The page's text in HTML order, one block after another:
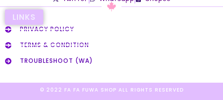
LINKS
PRIVACY POLICY
TERMS & CONDITION
TROUBLESHOOT (WA)
© 2022 FA FA FUWA SHOP ALL RIGHTS RESERVED​